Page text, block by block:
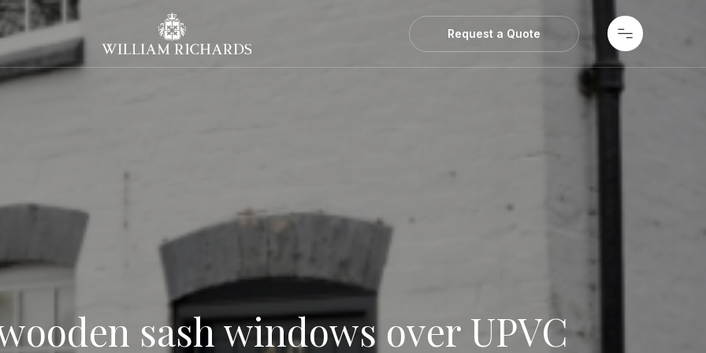
William Richards Sash Windows
Request a Quote
sash windows over UPVC